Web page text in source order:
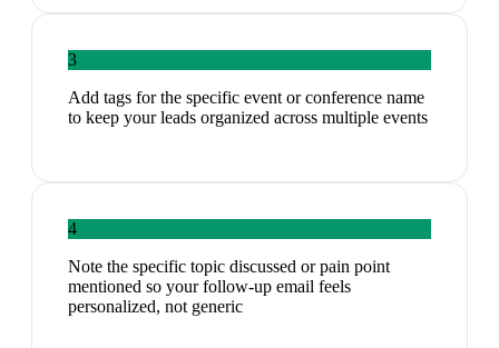
3
Add tags for the specific event or conference name
to keep your leads organized across multiple events
4
Note the specific topic discussed or pain point
mentioned so your follow-up email feels
personalized, not generic